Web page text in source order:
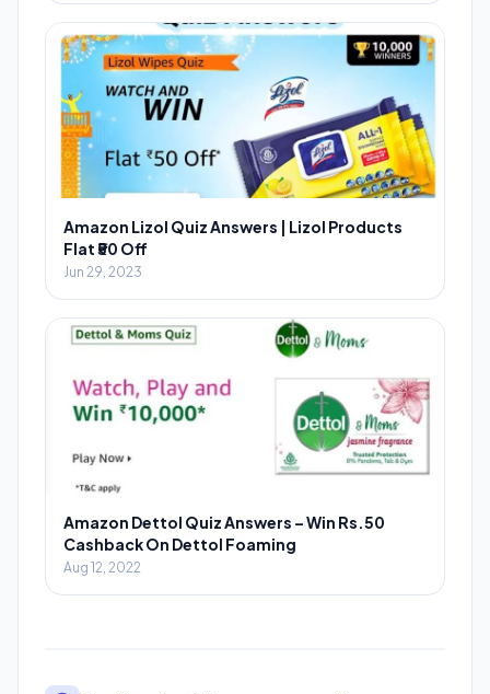
Amazon Lizol Quiz Answers | Lizol Products
Flat ₹50 Off
Jun 29, 2023
Amazon Dettol Quiz Answers – Win Rs.50
Cashback On Dettol Foaming
Aug 12, 2022